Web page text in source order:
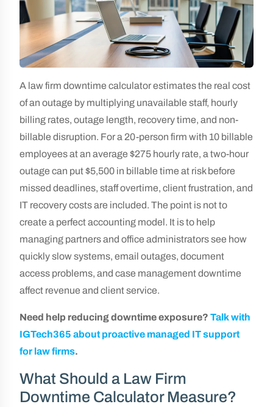
A law firm downtime calculator estimates the real cost
of an outage by multiplying unavailable staff, hourly
billing rates, outage length, recovery time, and non-
billable disruption. For a 20-person firm with 10 billable
employees at an average $275 hourly rate, a two-hour
outage can put $5,500 in billable time at risk before
missed deadlines, staff overtime, client frustration, and
IT recovery costs are included. The point is not to
create a perfect accounting model. It is to help
managing partners and office administrators see how
quickly slow systems, email outages, document
access problems, and case management downtime
affect revenue and client service.
Need help reducing downtime exposure? Talk with
IGTech365 about proactive managed IT support
for law firms.
What Should a Law Firm
Downtime Calculator Measure?